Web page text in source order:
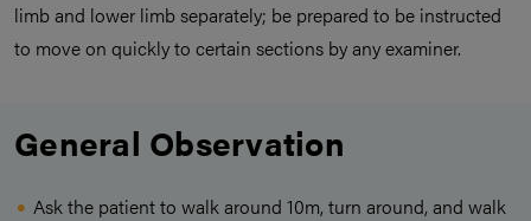
limb and lower limb separately; be prepared to be instructed
to move on quickly to certain sections by any examiner.
General Observation
Ask the patient to walk around 10m, turn around, and walk